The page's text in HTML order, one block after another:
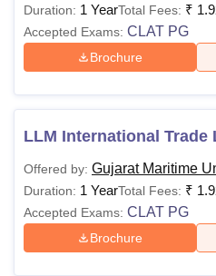
Duration: 1 YearTotal Fees: ₹
Accepted Exams: CLAT PG
Brochure
LLM International Trade
Offered by: Gujarat Maritime
Duration: 1 YearTotal Fees: ₹
Accepted Exams: CLAT PG
Brochure